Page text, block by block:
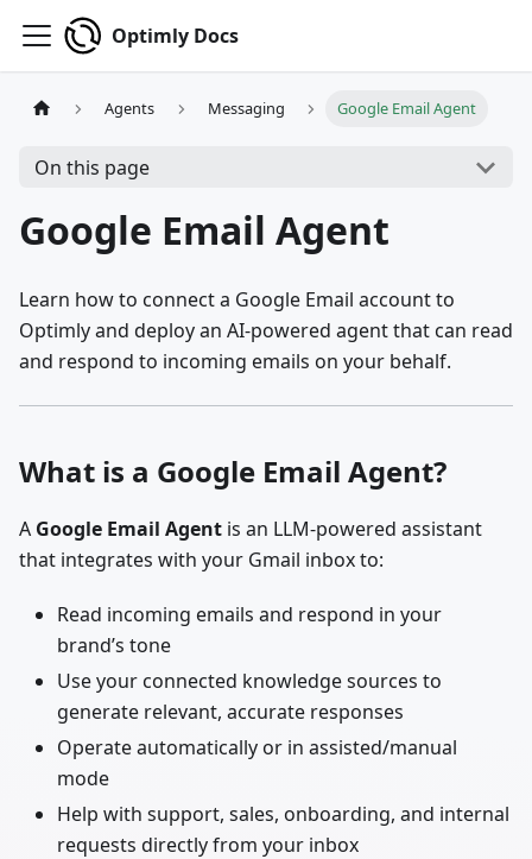
Optimly Docs
Agents Messaging Google Email Agent
On this page
Google Email Agent
Learn how to connect a Google Email account to
Optimly and deploy an AI-powered agent that can read
and respond to incoming emails on your behalf.
What is a Google Email Agent?
A Google Email Agent is an LLM-powered assistant
that integrates with your Gmail inbox to:
Read incoming emails and respond in your
brand’s tone
Use your connected knowledge sources to
generate relevant, accurate responses
Operate automatically or in assisted/manual
mode
Help with support, sales, onboarding, and internal
requests directly from your inbox